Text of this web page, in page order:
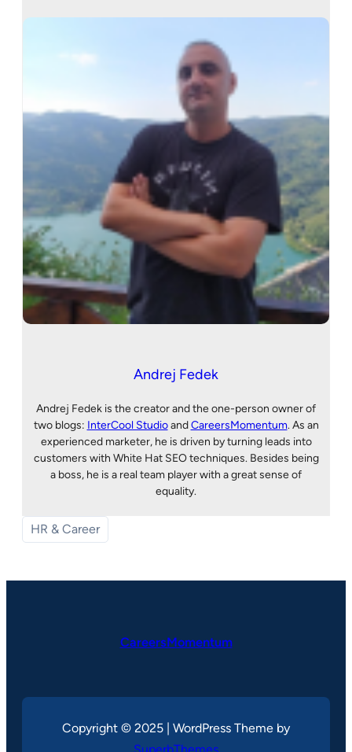
Andrej Fedek
Andrej Fedek is the creator and the one-person owner of
two blogs: InterCool StudioandCareersMomentum. As an
experienced marketer, he is driven by turning leads into
customers with White Hat SEO techniques. Besides being
a boss, he is a real team player with a great sense of
equality.
HR & Career
CareersMomentum
Copyright © 2025 | WordPress Theme by